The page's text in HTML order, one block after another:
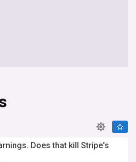
Does that kill Stripe's